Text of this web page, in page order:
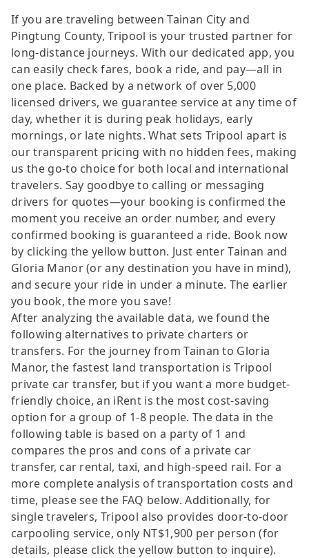
If you are traveling between Tainan City and
Pingtung County, Tripool is your trusted partner for
long-distance journeys. With our dedicated app, you
can easily check fares, book a ride, and pay—all in
one place. Backed by a network of over 5,000
licensed drivers, we guarantee service at any time of
day, whether it is during peak holidays, early
mornings, or late nights. What sets Tripool apart is
our transparent pricing with no hidden fees, making
us the go-to choice for both local and international
travelers. Say goodbye to calling or messaging
drivers for quotes—your booking is confirmed the
moment you receive an order number, and every
confirmed booking is guaranteed a ride. Book now
by clicking the yellow button. Just enter Tainan and
Gloria Manor (or any destination you have in mind),
and secure your ride in under a minute. The earlier
you book, the more you save!
After analyzing the available data, we found the
following alternatives to private charters or
transfers. For the journey from Tainan to Gloria
Manor, the fastest land transportation is Tripool
private car transfer, but if you want a more budget-
friendly choice, an iRent is the most cost-saving
option for a group of 1-8 people. The data in the
following table is based on a party of 1 and
compares the pros and cons of a private car
transfer, car rental, taxi, and high-speed rail. For a
more complete analysis of transportation costs and
time, please see the FAQ below. Additionally, for
single travelers, Tripool also provides door-to-door
carpooling service, only NT$1,900 per person (for
details, please click the yellow button to inquire).